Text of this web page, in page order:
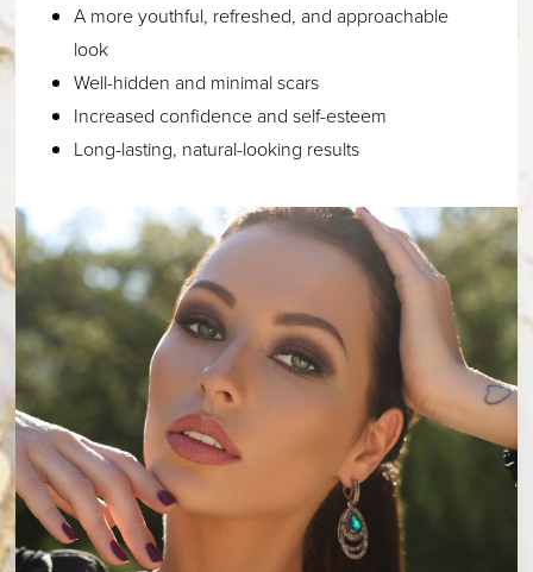
A more youthful, refreshed, and approachable
look
Well-hidden and minimal scars
Increased confidence and self-esteem
Long-lasting, natural-looking results